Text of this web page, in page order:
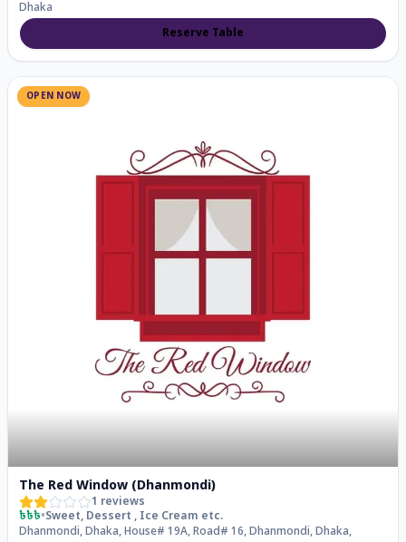
Dhaka
Reserve Table
OPEN NOW
The Red Window (Dhanmondi)
1 reviews
৳৳৳•Sweet, Dessert , Ice Cream etc.
Dhanmondi, Dhaka, House# 19A, Road# 16, Dhanmondi, Dhaka,